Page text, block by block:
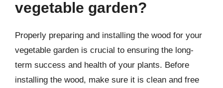
vegetable garden?
Properly preparing and installing the wood for your
vegetable garden is crucial to ensuring the long-
term success and health of your plants. Before
installing the wood, make sure it is clean and free